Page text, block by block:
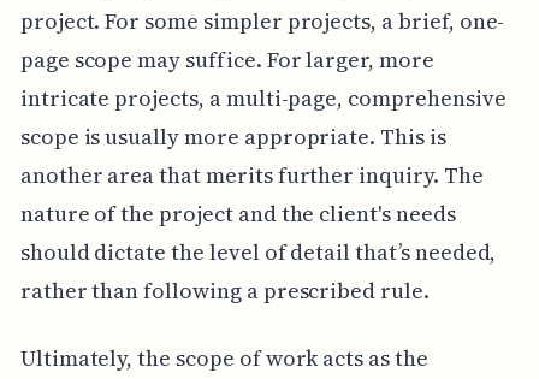
project. For some simpler projects, a brief, one-
page scope may suffice. For larger, more
intricate projects, a multi-page, comprehensive
scope is usually more appropriate. This is
another area that merits further inquiry. The
nature of the project and the client's needs
should dictate the level of detail that’s needed,
rather than following a prescribed rule.
Ultimately, the scope of work acts as the